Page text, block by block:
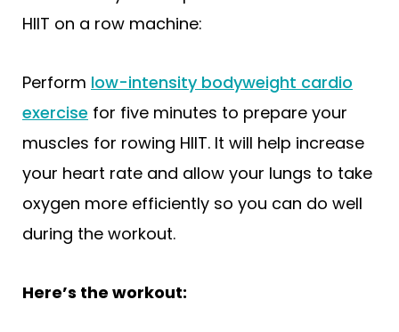
HIIT on a row machine:
Perform low-intensity bodyweight cardio
exercise for five minutes to prepare your
muscles for rowing HIIT. It will help increase
your heart rate and allow your lungs to take
oxygen more efficiently so you can do well
during the workout.
Here’s the workout: